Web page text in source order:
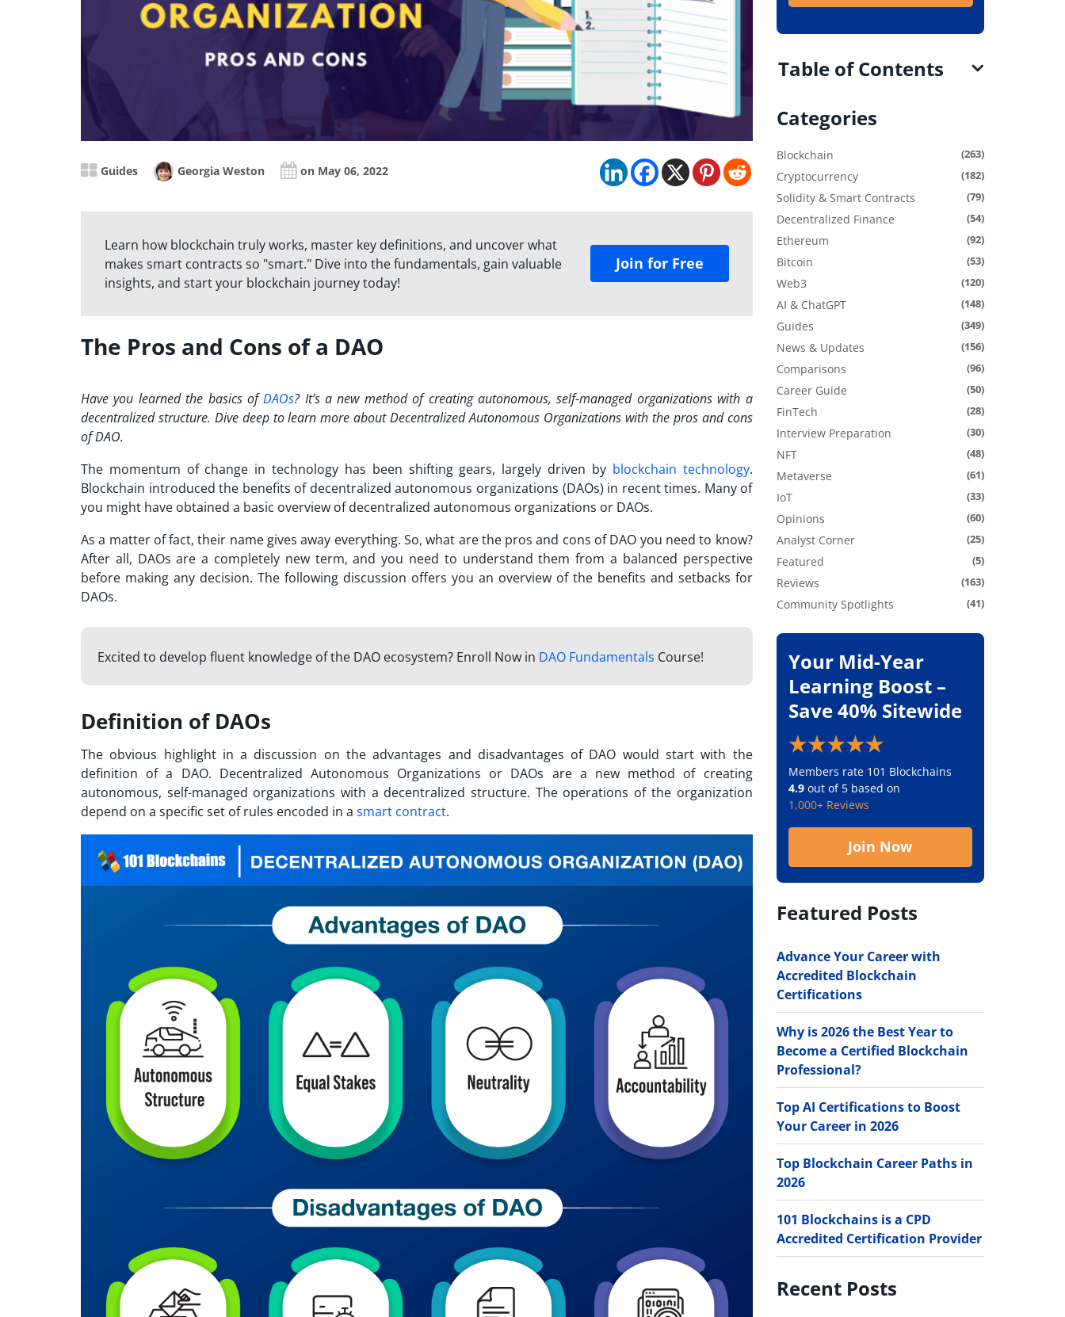
Guides Georgia Weston on May 06, 2022
Learn how blockchain truly works, master key definitions, and uncover what
makes smart contracts so "smart." Dive into the fundamentals, gain valuable
insights, and start your blockchain journey today!
Join for Free
The Pros and Cons of a DAO
Have you learned the basics ofDAOs? It’s a new method of creating autonomous, self-managed organizations with a
decentralized structure. Dive deep to learn more about Decentralized Autonomous Organizations with the pros and cons
of DAO.
The momentum of change in technology has been shifting gears, largely driven by blockchain technology.
Blockchain introduced the benefits of decentralized autonomous organizations (DAOs) in recent times. Many of
you might have obtained a basic overview of decentralized autonomous organizations or DAOs.
As a matter of fact, their name gives away everything. So, what are the pros and cons of DAO you need to know?
After all, DAOs are a completely new term, and you need to understand them from a balanced perspective
before making any decision. The following discussion offers you an overview of the benefits and setbacks for
DAOs.
Excited to develop fluent knowledge of the DAO ecosystem? Enroll Now in DAO Fundamentals Course!
Definition of DAOs
The obvious highlight in a discussion on theadvantages and disadvantages of DAO would start with the
definition of a DAO. Decentralized Autonomous Organizations or DAOs are a new method of creating
autonomous, self-managed organizations with a decentralized structure. The operations of the organization
depend on a specific set of rules encoded in a smart contract.
Table of Contents
Categories
Blockchain (263)
Cryptocurrency (182)
Solidity & Smart Contracts (79)
Decentralized Finance (54)
Ethereum (92)
Bitcoin (53)
Web3 (120)
AI & ChatGPT (148)
Guides (349)
News & Updates (156)
Comparisons (96)
Career Guide (50)
FinTech (28)
Interview Preparation (30)
NFT (48)
Metaverse (61)
IoT (33)
Opinions (60)
Analyst Corner (25)
Featured (5)
Reviews (163)
Community Spotlights (41)
Your Mid-Year
Learning Boost –
Save 40% Sitewide
Members rate 101 Blockchains
4.9out of 5 based on
1,000+ Reviews
Join Now
Featured Posts
Advance Your Career with
Accredited Blockchain
Certifications
Why is 2026 the Best Year to
Become a Certified Blockchain
Professional?
Top AI Certifications to Boost
Your Career in 2026
Top Blockchain Career Paths in
2026
101 Blockchains is a CPD
Accredited Certification Provider
Recent Posts